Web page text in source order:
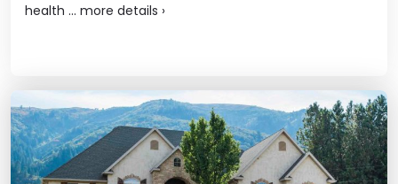
health ... more details ›